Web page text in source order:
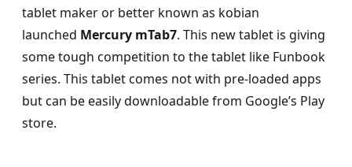
tablet maker or better known as kobian
launched Mercury mTab7. This new tablet is giving
some tough competition to the tablet like Funbook
series. This tablet comes not with pre-loaded apps
but can be easily downloadable from Google’s Play
store.